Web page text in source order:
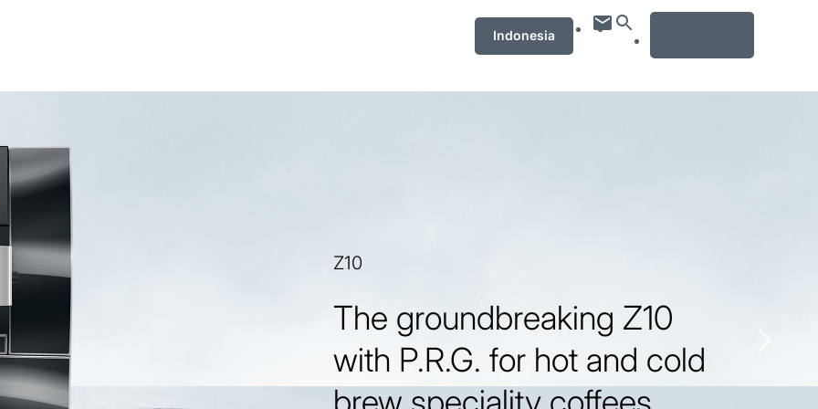
Indonesia
Z10
The groundbreaking Z10
with P.R.G. for hot and cold